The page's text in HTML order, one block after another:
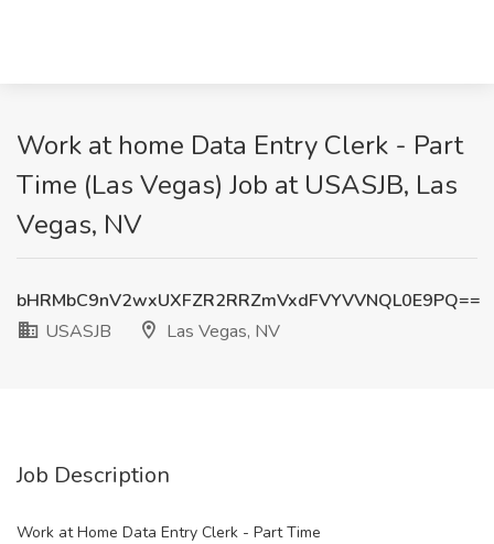
Work at home Data Entry Clerk - Part
Time (Las Vegas) Job at USASJB, Las
Vegas, NV
bHRMbC9nV2wxUXFZR2RRZmVxdFVYVVNQL0E9PQ==
USASJB
Las Vegas, NV
Job Description
Work at Home Data Entry Clerk - Part Time